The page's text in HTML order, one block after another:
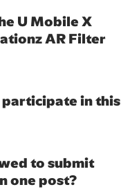
U Mobile X
AR Filter
participate in this
to submit
one post?